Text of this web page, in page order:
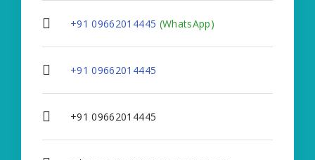
+91 09662014445 (WhatsApp)
+91 09662014445
+91 09662014445